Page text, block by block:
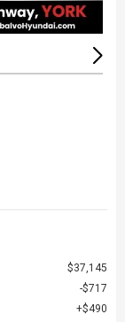
$37,145
$717
$490